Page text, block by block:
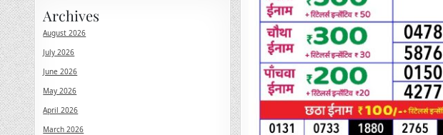
Archives
August 2026
July 2026
June 2026
May 2026
April 2026
March 2026